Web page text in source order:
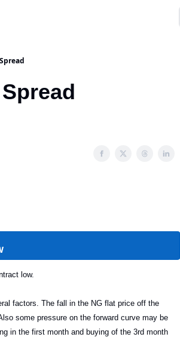
low.
factors. The fall in the NG flat price off the
some pressure on the forward curve may be
in the first month and buying of the 3rd month